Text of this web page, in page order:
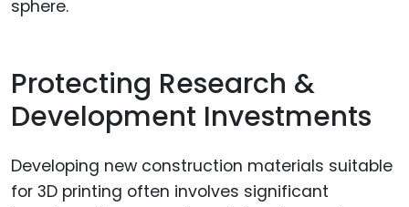
sphere.
Protecting Research &
Development Investments
Developing new construction materials suitable
for 3D printing often involves significant